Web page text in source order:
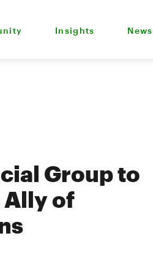
Insights News
Group to
Ally of